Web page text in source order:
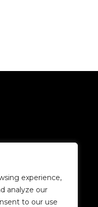
experience,
analyze our
to our use